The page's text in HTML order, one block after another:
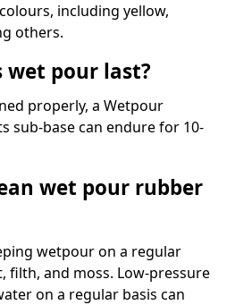
including yellow,
others.
wet pour last?
properly, a Wetpour
sub-base can endure for 10-
wet pour rubber
wetpour on a regular
filth, and moss. Low-pressure
on a regular basis can